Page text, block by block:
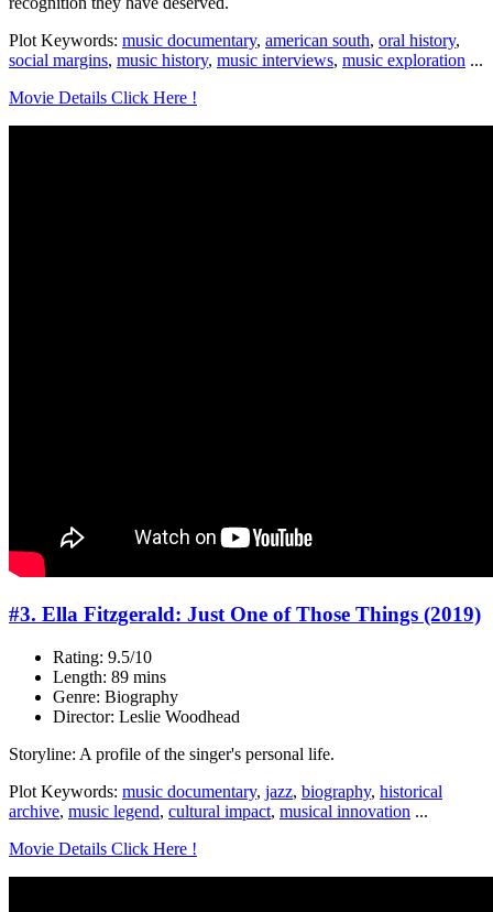
Plot Keywords: music documentary, american south, oral history,
social margins, music history, music interviews, music exploration ...
Movie Details Click Here !
#3. Ella Fitzgerald: Just One of Those Things (2019)
Rating: 9.5/10
Length: 89 mins
Genre: Biography
Director: Leslie Woodhead
Storyline: A profile of the singer's personal life.
Plot Keywords: music documentary, jazz, biography, historical
archive, music legend, cultural impact, musical innovation ...
Movie Details Click Here !